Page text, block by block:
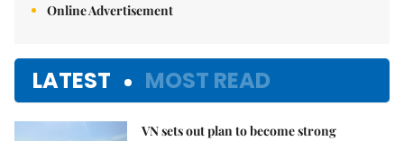
Online Advertisement
LATEST MOST READ
VN sets out plan to become strong